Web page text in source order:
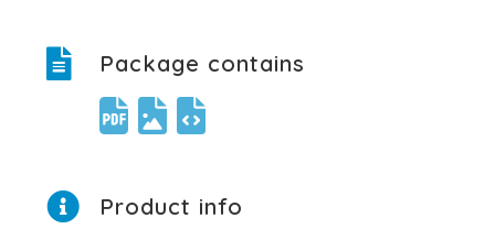
Package contains
Product info